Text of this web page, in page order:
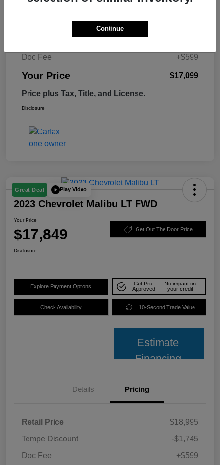
Doc Fee
+$599
Your Price $17,099
Price plus Tax, Title, and License.
Disclosure
Great Deal Play Video
2023 Chevrolet Malibu LT FWD
Your Price
$17,849 Get Out The Door Price
Disclosure
Explore Payment Options
Get Pre-
Approved
No impact on
your credit
Check Availability 10-Second Trade Value
Estimate
Financing
Details Pricing
Retail Price
$18,995
Tempe Discount
-$1,745
Doc Fee
+$599
Continue